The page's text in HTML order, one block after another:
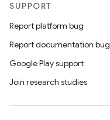
SUPPORT
Report platform bug
Report documentation bug
Google Play support
Join research studies